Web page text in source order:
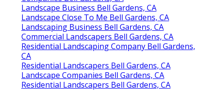
Landscape Business Bell Gardens, CA
Landscape Close To Me Bell Gardens, CA
Landscaping Business Bell Gardens, CA
Commercial Landscapers Bell Gardens, CA
Residential Landscaping Company Bell Gardens,
CA
Residential Landscapers Bell Gardens, CA
Landscape Companies Bell Gardens, CA
Residential Landscapers Bell Gardens, CA